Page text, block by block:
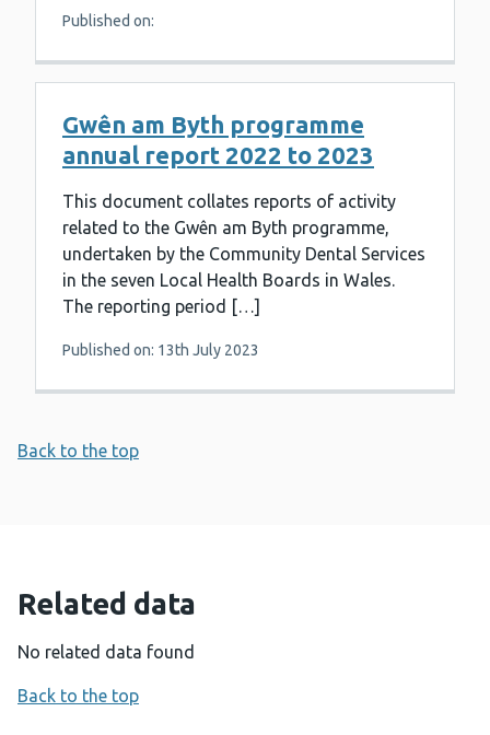
Published on:
Gwên am Byth programme
annual report 2022 to 2023
This document collates reports of activity
related to the Gwên am Byth programme,
undertaken by the Community Dental Services
in the seven Local Health Boards in Wales.
The reporting period […]
Published on: 13th July 2023
Back to the top
Related data
No related data found
Back to the top